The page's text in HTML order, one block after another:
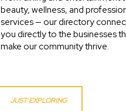
beauty, wellness, and
services — our directory
you directly to the businesses
make our community thrive.
JUST EXPLORING